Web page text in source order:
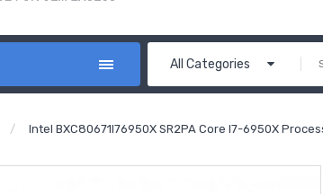
All Categories
Intel BXC80671I76950X SR2PA Core I7-6950X